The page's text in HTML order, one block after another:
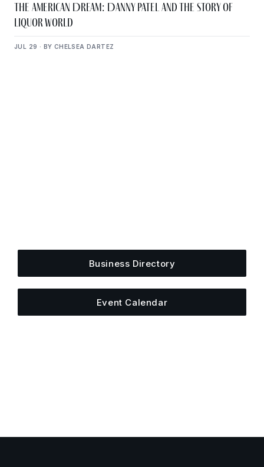
The American Dream: Danny Patel and the Story of
Liquor World
JUL 29 · BY CHELSEA DARTEZ
Business Directory
Event Calendar